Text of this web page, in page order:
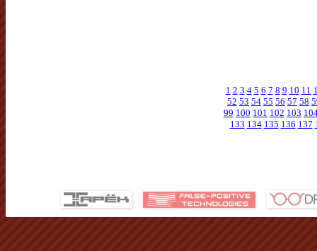
1 2 3 4 5 6 7 8 9 10 11
52 53 54 55 56 57 58
99 100 101 102 103
133 134 135 136 137